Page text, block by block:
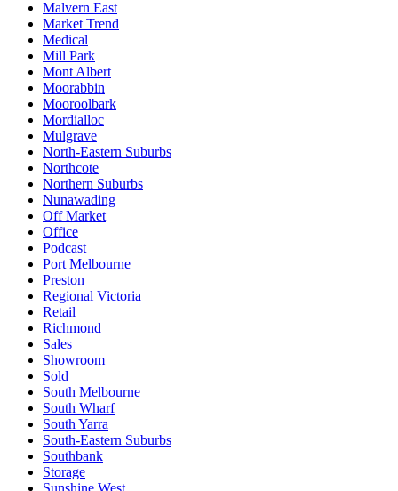
Malvern East
Market Trend
Medical
Mill Park
Mont Albert
Moorabbin
Mooroolbark
Mordialloc
Mulgrave
North-Eastern Suburbs
Northcote
Northern Suburbs
Nunawading
Off Market
Office
Podcast
Port Melbourne
Preston
Regional Victoria
Retail
Richmond
Sales
Showroom
Sold
South Melbourne
South Wharf
South Yarra
South-Eastern Suburbs
Southbank
Storage
Sunshine West